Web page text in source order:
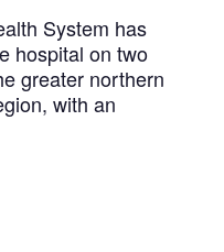
System has
hospital on two
greater northern
with an